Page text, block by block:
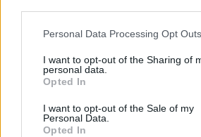
Please note that this website/app uses
not limited to your visit or usage
grant or deny consent to Google and its
use your data for below specified
consent section.
Personal Data Processing Opt Outs
I want to opt-out of the Sharing of
personal data.
Opted In
I want to opt-out of the Sale of my
Personal Data.
Opted In